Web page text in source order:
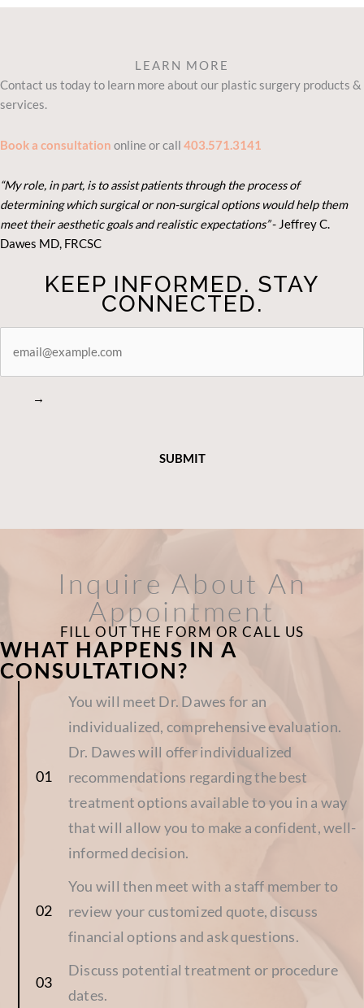
LEARN MORE
Contact us today to learn more about our plastic surgery products &
services.
Book a consultation online or call 403.571.3141
“My role, in part, is to assist patients through the process of
determining which surgical or non-surgical options would help them
meet their aesthetic goals and realistic expectations”- Jeffrey C.
Dawes MD, FRCSC
KEEP INFORMED. STAY
CONNECTED.
CONNECTED
→
Inquire About An
Appointment
FILL OUT THE FORM OR CALL US
WHAT HAPPENS IN A
CONSULTATION?
You will meet Dr. Dawes for an
individualized, comprehensive evaluation.
Dr. Dawes will offer individualized
recommendations regarding the best
treatment options available to you in a way
that will allow you to make a confident, well-
informed decision.
You will then meet with a staff member to
review your customized quote, discuss
financial options and ask questions.
Discuss potential treatment or procedure
dates.